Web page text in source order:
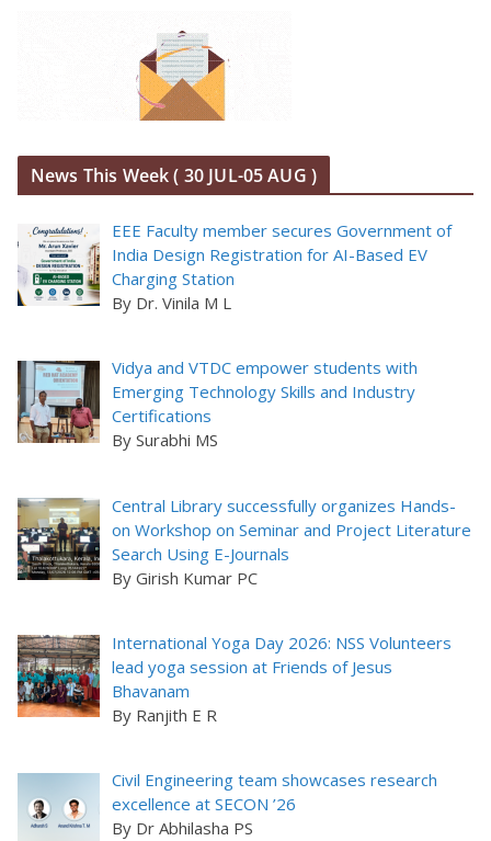
News This Week ( 30 JUL-05 AUG )
EEE Faculty member secures Government of
India Design Registration for AI-Based EV
Charging Station
By Dr. Vinila M L
Vidya and VTDC empower students with
Emerging Technology Skills and Industry
Certifications
By Surabhi MS
Central Library successfully organizes Hands-
on Workshop on Seminar and Project Literature
Search Using E-Journals
By Girish Kumar PC
International Yoga Day 2026: NSS Volunteers
lead yoga session at Friends of Jesus
Bhavanam
By Ranjith E R
Civil Engineering team showcases research
excellence at SECON ’26
By Dr Abhilasha PS